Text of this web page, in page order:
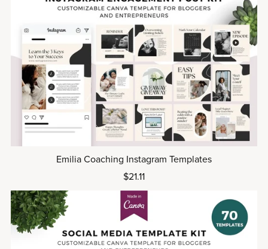
Emilia Coaching Instagram Templates
$21.11